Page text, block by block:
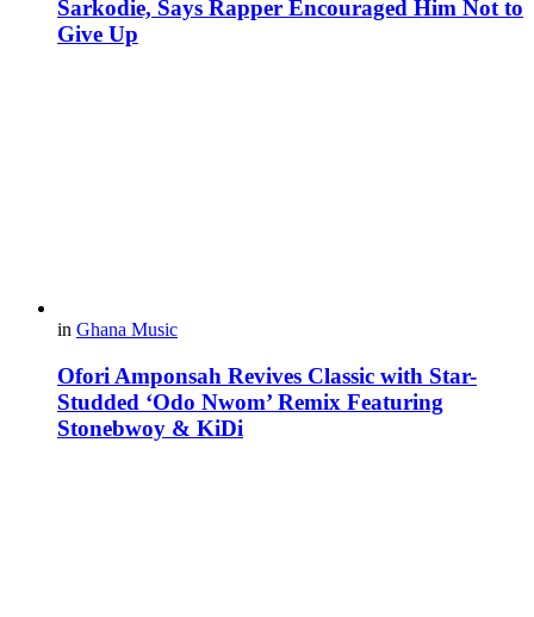
Sarkodie, Says Rapper Encouraged Him Not to
Give Up
in Ghana Music
Ofori Amponsah Revives Classic with Star-
Studded ‘Odo Nwom’ Remix Featuring
Stonebwoy & KiDi